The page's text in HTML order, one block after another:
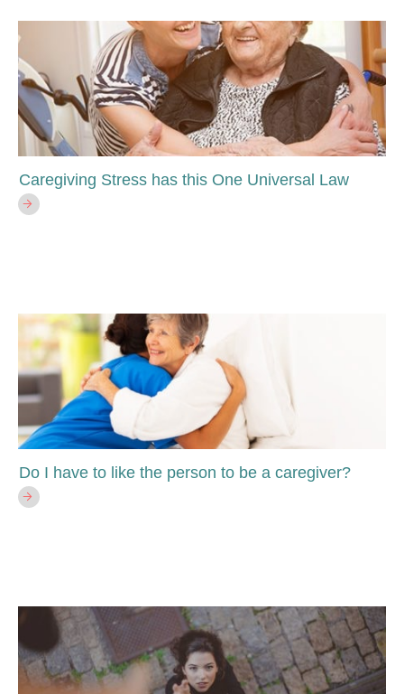
Caregiving Stress has this One Universal Law
Do I have to like the person to be a caregiver?